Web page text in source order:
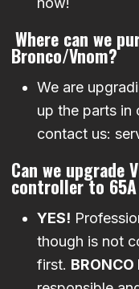
Where can we
Bronco/Vnom?
We are
up the parts in
contact us:
Can we upgrade
controller to
YES!
though is not
first. BRONCO